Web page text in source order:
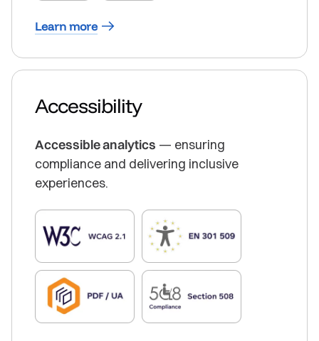
Learn more
Accessibility
Accessible analytics — ensuring
compliance and delivering inclusive
experiences.